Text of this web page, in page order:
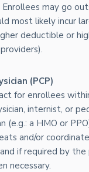
Enrollees may go
most likely incur
deductible or
(PCP)
for enrollees
internist, or
(e.g.: a HMO or
and/or
if required by
necessary.